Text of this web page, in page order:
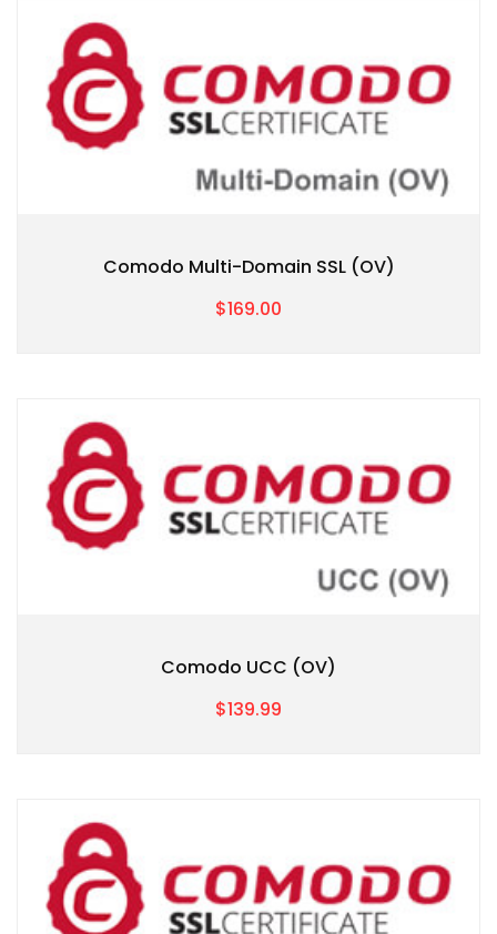
Comodo Multi-Domain SSL (OV)
$169.00
Comodo UCC (OV)
$139.99